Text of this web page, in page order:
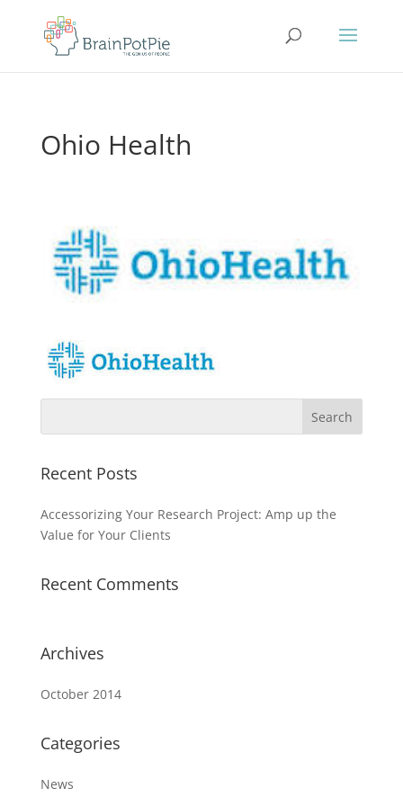
Ohio Health
Recent Posts
Accessorizing Your Research Project: Amp up the
Value for Your Clients
Recent Comments
Archives
October 2014
Categories
News